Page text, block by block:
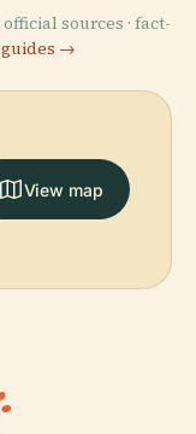
sources · fact-
guides →
View map